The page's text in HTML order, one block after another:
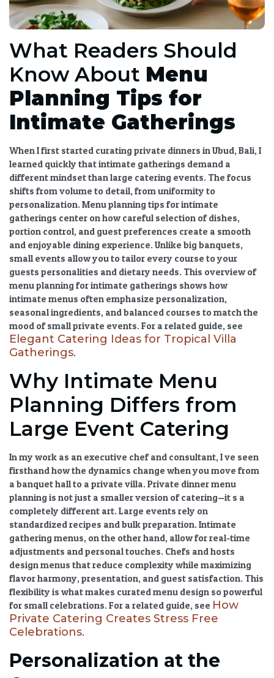
What Readers Should
Know About Menu
Planning Tips for
Intimate Gatherings
When I first started curating private dinners in Ubud, Bali, I
learned quickly that intimate gatherings demand a
different mindset than large catering events. The focus
shifts from volume to detail, from uniformity to
personalization. Menu planning tips for intimate
gatherings center on how careful selection of dishes,
portion control, and guest preferences create a smooth
and enjoyable dining experience. Unlike big banquets,
small events allow you to tailor every course to your
guests personalities and dietary needs. This overview of
menu planning for intimate gatherings shows how
intimate menus often emphasize personalization,
seasonal ingredients, and balanced courses to match the
mood of small private events. For a related guide, see
Elegant Catering Ideas for Tropical Villa
Gatherings.
Why Intimate Menu
Planning Differs from
Large Event Catering
In my work as an executive chef and consultant, I ve seen
firsthand how the dynamics change when you move from
a banquet hall to a private villa. Private dinner menu
planning is not just a smaller version of catering—it s a
completely different art. Large events rely on
standardized recipes and bulk preparation. Intimate
gathering menus, on the other hand, allow for real-time
adjustments and personal touches. Chefs and hosts
design menus that reduce complexity while maximizing
flavor harmony, presentation, and guest satisfaction. This
flexibility is what makes curated menu design so powerful
for small celebrations. For a related guide, see How
Private Catering Creates Stress Free
Celebrations.
Personalization at the